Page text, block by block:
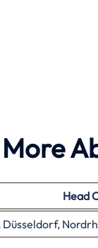
Head
Düsseldorf,